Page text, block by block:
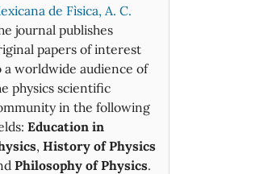
de Fìsica, A. C.
journal publishes
papers of interest
a worldwide audience of
physics scientific
in the following
Education in
, History of Physics
Philosophy of Physics.